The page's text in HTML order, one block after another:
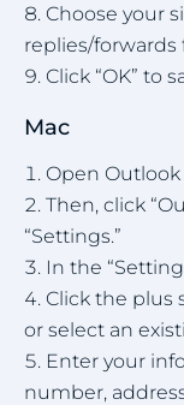
Choose your
replies/
Click “OK” to
Mac
Open Outlook
Then, click
“Settings.”
In the
Click the plus
or select an
Enter your
number,